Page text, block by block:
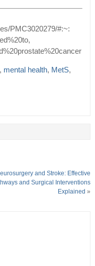
PMC3020279/#:~:
, mental health, MetS,
and Stroke: Effective
and Surgical Interventions
Explained »